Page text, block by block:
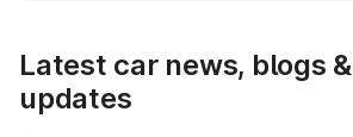
Latest car news, blogs &
updates